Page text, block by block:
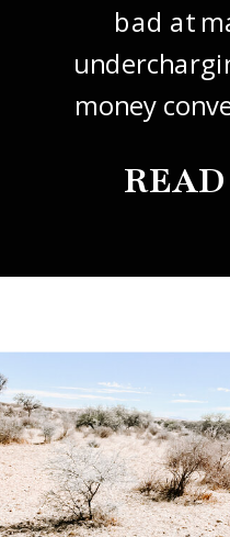
bad at
money
did mine,
freelance